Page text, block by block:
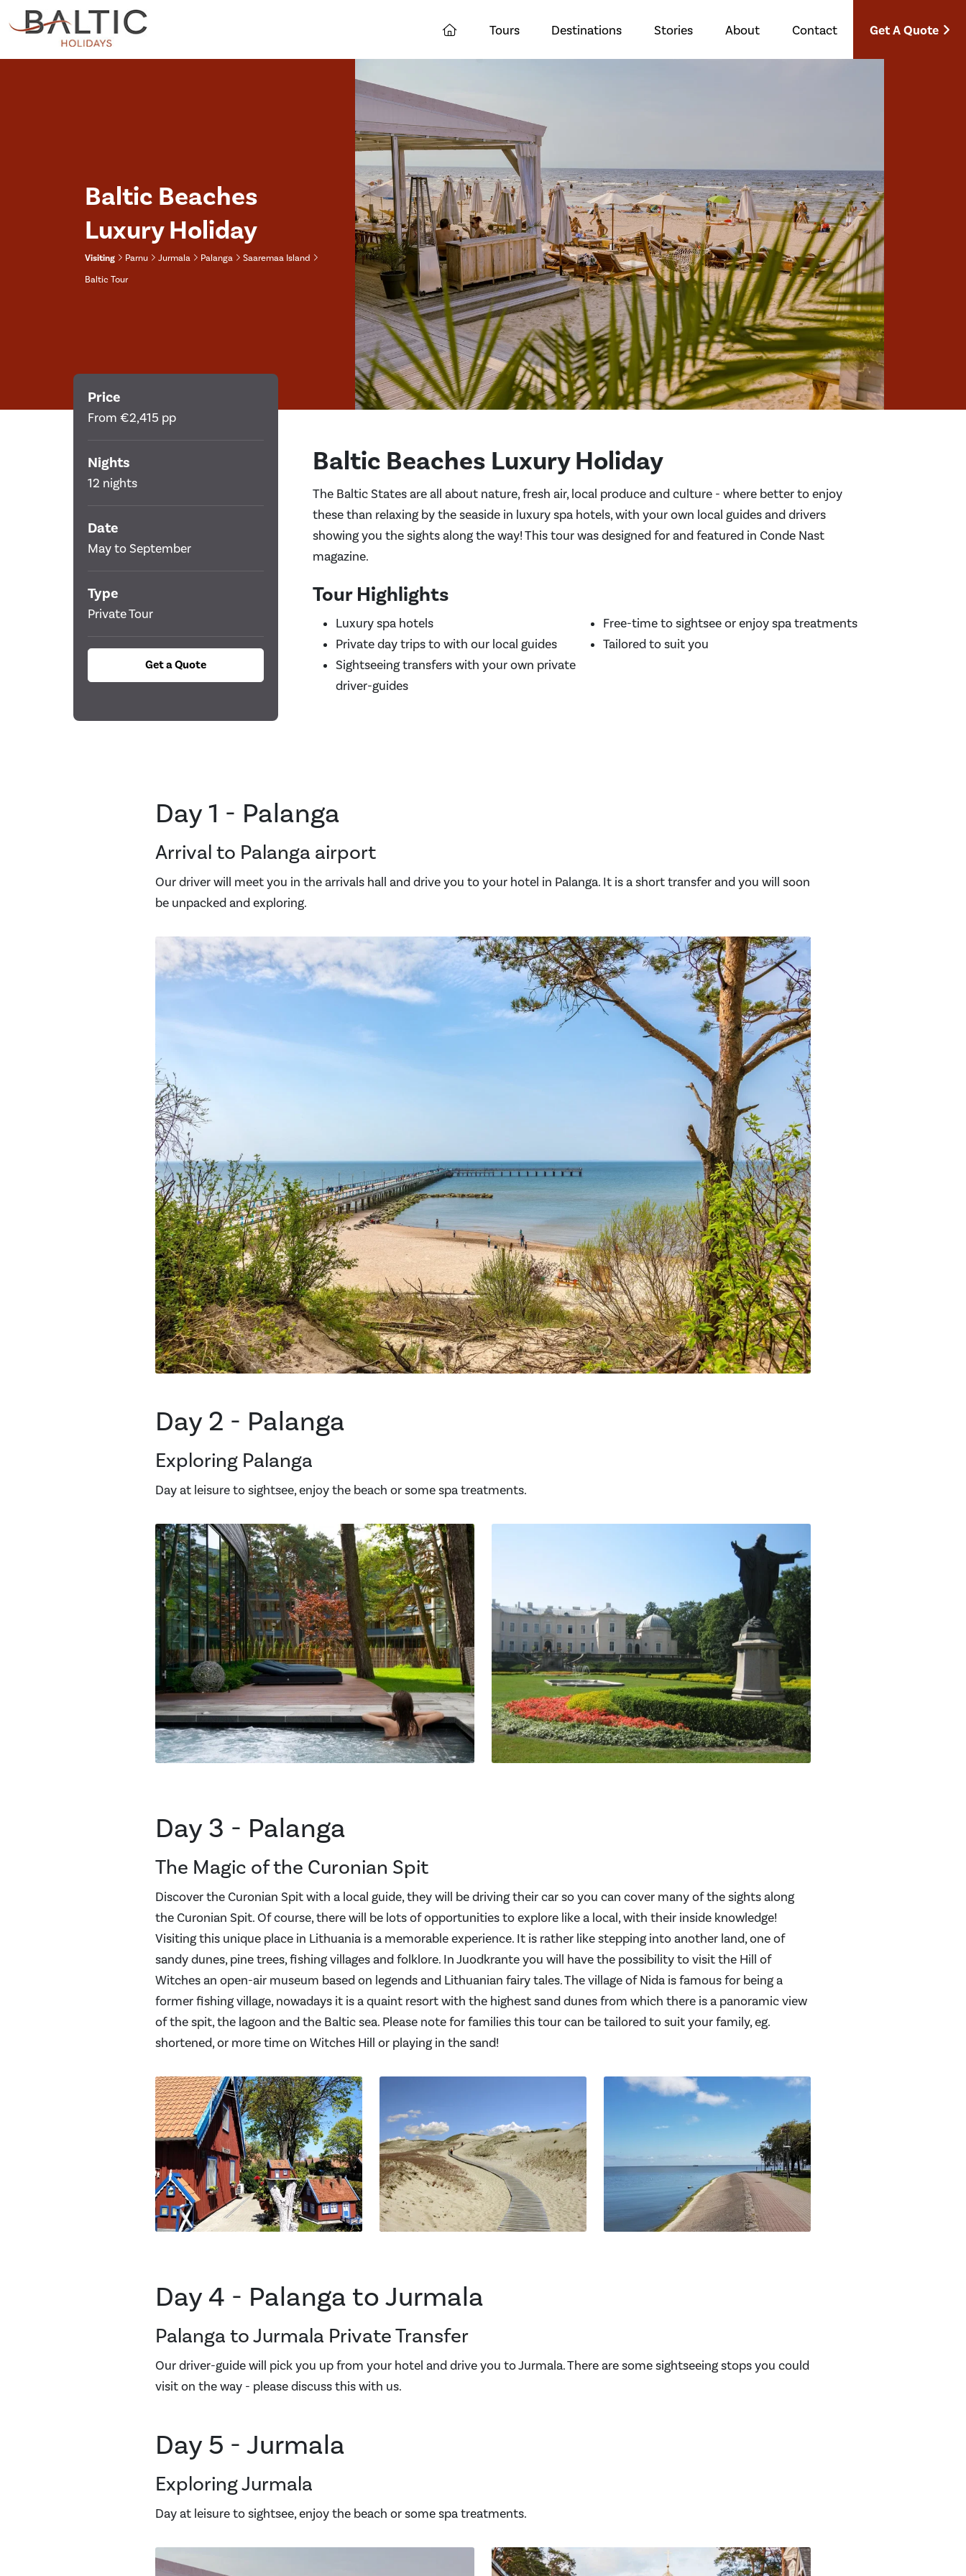
Tours Destinations Stories About Contact Get A Quote
Baltic Beaches
Luxury Holiday
Visiting Parnu Jurmala Palanga
Saaremaa Island
Baltic Tour
Price
From €2,415 pp
Nights
12 nights
Date
May to September
Type
Private Tour
Get a Quote
Baltic Beaches Luxury Holiday
The Baltic States are all about nature, fresh air, local produce and culture - where better to enjoy
these than relaxing by the seaside in luxury spa hotels, with your own local guides and drivers
showing you the sights along the way! This tour was designed for and featured in Conde Nast
magazine.
Tour Highlights
Luxury spa hotels
Private day trips to with our local guides
Sightseeing transfers with your own private
driver-guides
Free-time to sightsee or enjoy spa treatments
Tailored to suit you
Day 1 - Palanga
Arrival to Palanga airport
Our driver will meet you in the arrivals hall and drive you to your hotel in Palanga. It is a short transfer and you will soon
be unpacked and exploring.
Day 2 - Palanga
Exploring Palanga
Day at leisure to sightsee, enjoy the beach or some spa treatments.
Day 3 - Palanga
The Magic of the Curonian Spit
Discover the Curonian Spit with a local guide, they will be driving their car so you can cover many of the sights along
the Curonian Spit. Of course, there will be lots of opportunities to explore like a local, with their inside knowledge!
Visiting this unique place in Lithuania is a memorable experience. It is rather like stepping into another land, one of
sandy dunes, pine trees, fishing villages and folklore. In Juodkrante you will have the possibility to visit the Hill of
Witches an open-air museum based on legends and Lithuanian fairy tales. The village of Nida is famous for being a
former fishing village, nowadays it is a quaint resort with the highest sand dunes from which there is a panoramic view
of the spit, the lagoon and the Baltic sea. Please note for families this tour can be tailored to suit your family, eg.
shortened, or more time on Witches Hill or playing in the sand!
Day 4 - Palanga to Jurmala
Palanga to Jurmala Private Transfer
Our driver-guide will pick you up from your hotel and drive you to Jurmala. There are some sightseeing stops you could
visit on the way - please discuss this with us.
Day 5 - Jurmala
Exploring Jurmala
Day at leisure to sightsee, enjoy the beach or some spa treatments.